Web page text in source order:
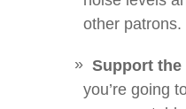
other patrons.
Support
you’re going